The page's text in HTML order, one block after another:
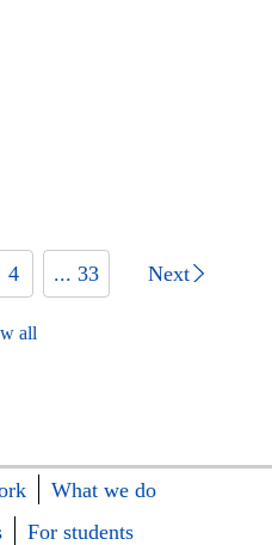
4 ... 33 Next
all
What we do
For students